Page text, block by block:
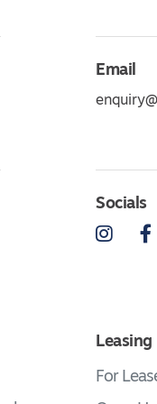
Email
Socials
Leasing
For